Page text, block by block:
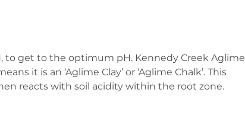
to get to the optimum pH. Kennedy Creek Aglime
it is an ‘Aglime Clay’ or ‘Aglime Chalk’. This
reacts with soil acidity within the root zone.